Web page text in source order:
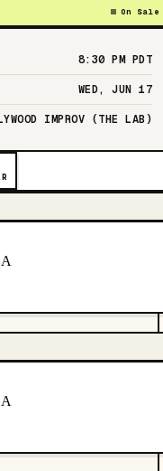
On Sale
8:30 PM PDT
WED, JUN 17
IMPROV (THE LAB)